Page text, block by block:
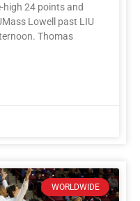
high 24 points and
Lowell past LIU
Thomas
WORLDWIDE